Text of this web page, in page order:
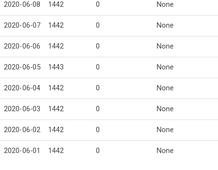
2020-06-08 1442 0 None
2020-06-07 1442 0 None
2020-06-06 1442 0 None
2020-06-05 1443 0 None
2020-06-04 1442 0 None
2020-06-03 1442 0 None
2020-06-02 1442 0 None
2020-06-01 1442 0 None